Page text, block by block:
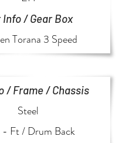
Info / Gear Box
Torana 3 Speed
/ Frame / Chassis
Steel
- Ft / Drum Back